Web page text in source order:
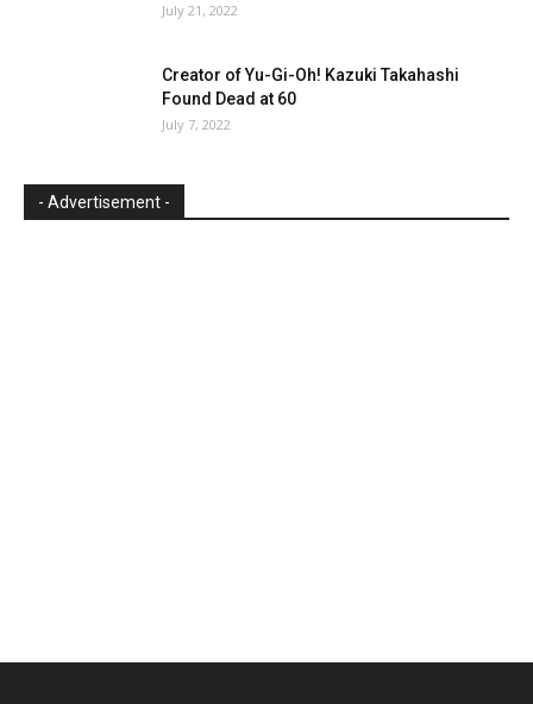
July 21, 2022
Creator of Yu-Gi-Oh! Kazuki Takahashi
Found Dead at 60
July 7, 2022
- Advertisement -